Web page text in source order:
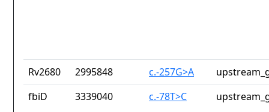
Rv2680 2995848 c.-257G>A
fbiD
3339040 c.-78T>C